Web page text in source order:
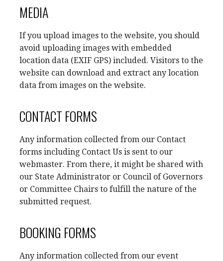
MEDIA
If you upload images to the website, you should
avoid uploading images with embedded
location data (EXIF GPS) included. Visitors to the
website can download and extract any location
data from images on the website.
CONTACT FORMS
Any information collected from our Contact
forms including Contact Us is sent to our
webmaster. From there, it might be shared with
our State Administrator or Council of Governors
or Committee Chairs to fulfill the nature of the
submitted request.
BOOKING FORMS
Any information collected from our event